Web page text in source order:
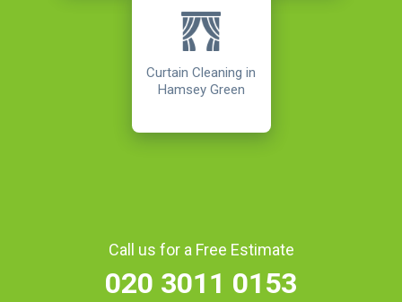
Curtain Cleaning in
Hamsey Green
Call us for a Free Estimate
020 3011 0153